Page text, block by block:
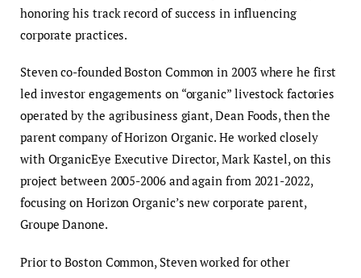
honoring his track record of success in influencing
corporate practices.
Steven co-founded Boston Common in 2003 where he first
led investor engagements on “organic” livestock factories
operated by the agribusiness giant, Dean Foods, then the
parent company of Horizon Organic. He worked closely
with OrganicEye Executive Director, Mark Kastel, on this
project between 2005-2006 and again from 2021-2022,
focusing on Horizon Organic’s new corporate parent,
Groupe Danone.
Prior to Boston Common, Steven worked for other